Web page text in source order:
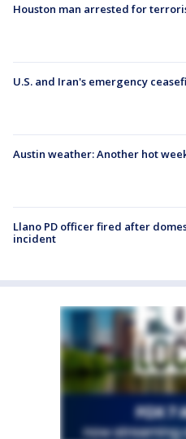
Houston man arrested for
U.S. and Iran's emergency
Austin weather: Another hot
Llano PD officer fired after
incident